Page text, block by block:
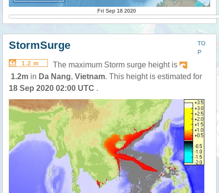
Fri Sep 18 2020
TO
P
StormSurge
1.2 m
The maximum Storm surge height is
1.2m in Da Nang, Vietnam. This height is estimated for
18 Sep 2020 02:00 UTC .